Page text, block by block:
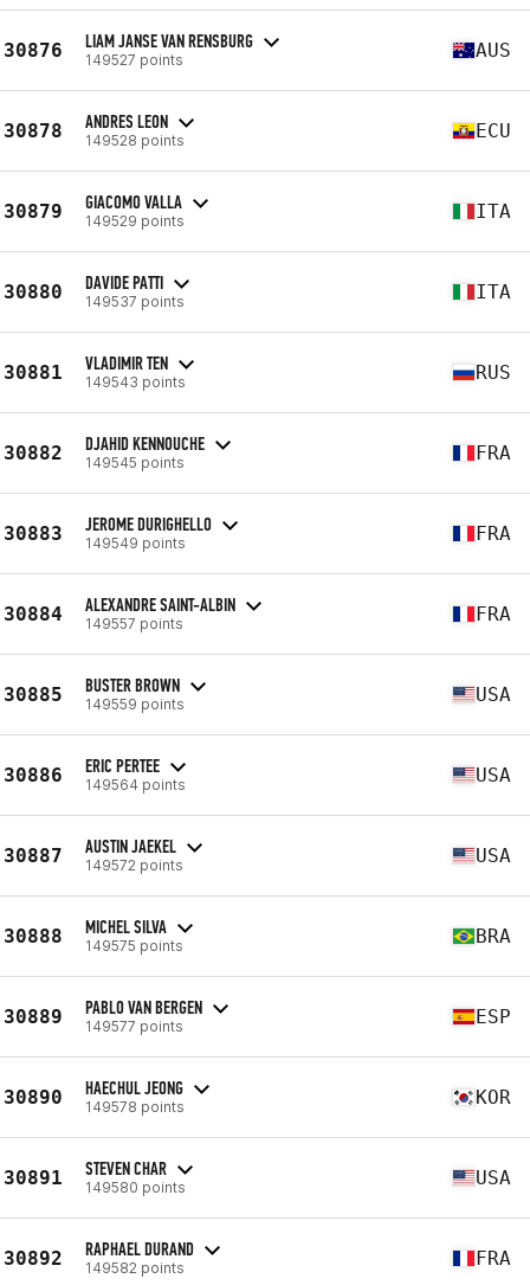
30876 LIAM JANSE VAN RENSBURG
149527 points AUS
30878 ANDRES LEON
149528 points ECU
30879 GIACOMO VALLA
149529 points ITA
30880 DAVIDE PATTI
149537 points ITA
30881 VLADIMIR TEN
149543 points RUS
30882 DJAHID KENNOUCHE
149545 points FRA
30883 JEROME DURIGHELLO
149549 points FRA
30884 ALEXANDRE SAINT-ALBIN
149557 points FRA
30885 BUSTER BROWN
149559 points USA
30886 ERIC PERTEE
149564 points USA
30887 AUSTIN JAEKEL
149572 points USA
30888 MICHEL SILVA
149575 points BRA
30889 PABLO VAN BERGEN
149577 points ESP
30890 HAECHUL JEONG
149578 points KOR
30891 STEVEN CHAR
149580 points USA
30892 RAPHAEL DURAND
149582 points FRA